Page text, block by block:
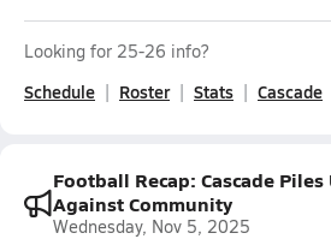
Looking for 25-26 info?
Schedule Roster Stats Cascade
Football Recap: Cascade
Against Community
Wednesday, Nov 5, 2025